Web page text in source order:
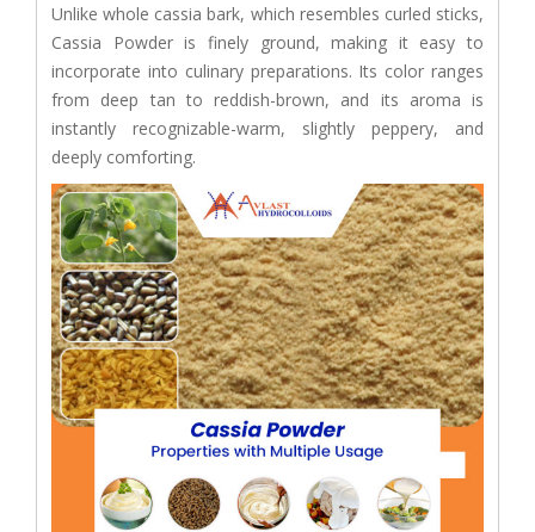
Unlike whole cassia bark, which resembles curled sticks,
Cassia Powder is finely ground, making it easy to
incorporate into culinary preparations. Its color ranges
from deep tan to reddish-brown, and its aroma is
instantly recognizable-warm, slightly peppery, and
deeply comforting.